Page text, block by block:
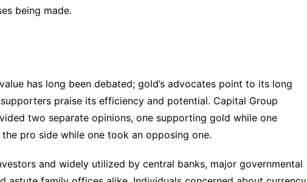
being made.
has long been debated; gold’s advocates point to its long
praise its efficiency and potential. Capital Group
two separate opinions, one supporting gold while one
pro side while one took an opposing one.
and widely utilized by central banks, major governmental